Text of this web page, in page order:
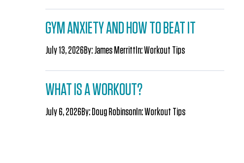
GYM ANXIETY AND HOW TO BEAT IT
July 13, 2026By:James Merritt In:Workout Tips
WHAT IS A WORKOUT?
July 6, 2026By: Doug RobinsonIn:Workout Tips